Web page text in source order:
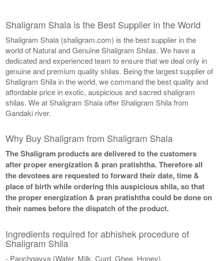
Shaligram Shala is the Best Supplier in the World
Shaligram Shala (shaligram.com) is the best supplier in the
world of Natural and Genuine Shaligram Shilas. We have a
dedicated and experienced team to ensure that we deal only in
genuine and premium quality shilas. Being the largest supplier of
Shaligram Shila in the world, we command the best quality and
affordable price in exotic, auspicious and sacred shaligram
shilas. We at Shaligram Shala offer Shaligram Shila from
Gandaki river.
Why Buy Shaligram from Shaligram Shala
The Shaligram products are delivered to the customers
after proper energization & pran pratishtha. Therefore all
the devotees are requested to forward their date, time &
place of birth while ordering this auspicious shila, so that
the proper energization & pran pratishtha could be done on
their names before the dispatch of the product.
Ingredients required for abhishek procedure of
Shaligram Shila
- Panchgavya (Water, Milk, Curd, Ghee, Honey)